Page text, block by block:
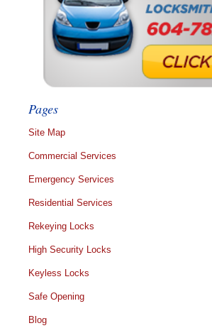
Pages
Site Map
Commercial Services
Emergency Services
Residential Services
Rekeying Locks
High Security Locks
Keyless Locks
Safe Opening
Blog